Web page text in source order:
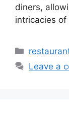
diners,
intricacies
Leave a